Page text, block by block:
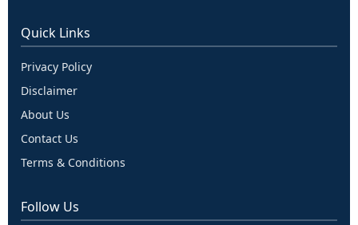
Quick Links
Privacy Policy
Disclaimer
About Us
Contact Us
Terms & Conditions
Follow Us